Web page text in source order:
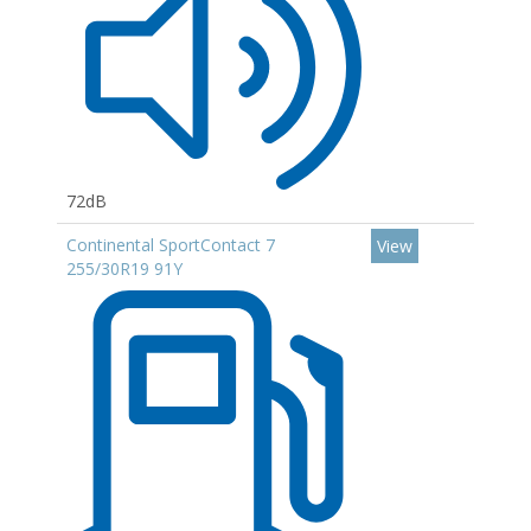
72dB
Continental SportContact 7
255/30R19 91Y
View